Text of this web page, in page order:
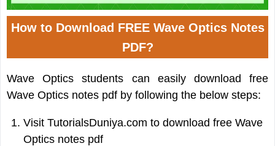
How to Download FREE Wave Optics Notes
PDF?
Wave Optics students can easily download free
Wave Optics notes pdf by following the below steps:
Visit TutorialsDuniya.com to download free Wave
Optics notes pdf